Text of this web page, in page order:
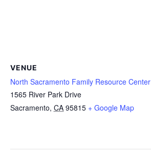
VENUE
North Sacramento Family Resource Center
1565 River Park Drive
Sacramento, CA 95815 + Google Map